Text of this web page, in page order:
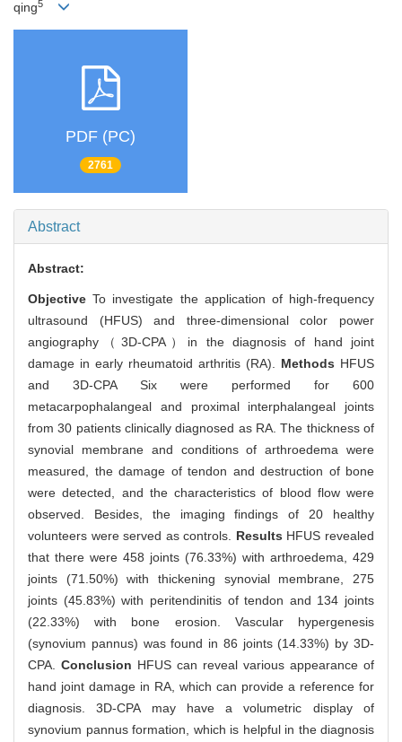
qing5
PDF (PC)
2761
Abstract
Abstract:
ObjectiveTo investigate the application of high-frequency
ultrasound (HFUS) and three-dimensional color power
angiography（3D-CPA）in the diagnosis of hand joint
damage in early rheumatoid arthritis (RA). Methods HFUS
and 3D-CPA Six were performed for 600
metacarpophalangeal and proximal interphalangeal joints
from 30 patients clinically diagnosed as RA. The thickness of
synovial membrane and conditions of arthroedema were
measured, the damage of tendon and destruction of bone
were detected, and the characteristics of blood flow were
observed. Besides, the imaging findings of 20 healthy
volunteers were served as controls. Results HFUS revealed
that there were 458 joints (76.33%) with arthroedema, 429
joints (71.50%) with thickening synovial membrane, 275
joints (45.83%) with peritendinitis of tendon and 134 joints
(22.33%) with bone erosion. Vascular hypergenesis
(synovium pannus) was found in 86 joints (14.33%) by 3D-
CPA. Conclusion HFUS can reveal various appearance of
hand joint damage in RA, which can provide a reference for
diagnosis. 3D-CPA may have a volumetric display of
synovium pannus formation, which is helpful in the diagnosis